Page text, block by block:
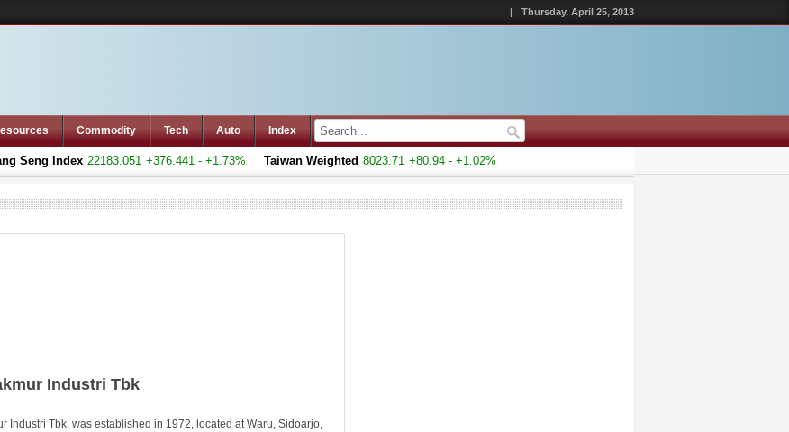
| Thursday, April 25, 2013
Commodity Tech Auto Index
Seng Index 22183.051 +376.441 - +1.73% Taiwan Weighted 8023.71 +80.94 - +1.02%
Industri Tbk
Industri Tbk. was established in 1972, located at Waru, Sidoarjo,